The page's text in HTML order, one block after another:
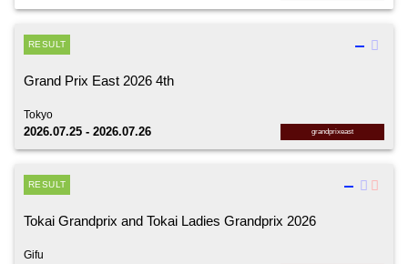
grandprixeast
RESULT
Grand Prix East 2026 4th
Tokyo
2026.07.25 - 2026.07.26
RESULT
Tokai Grandprix and Tokai Ladies Grandprix 2026
Gifu